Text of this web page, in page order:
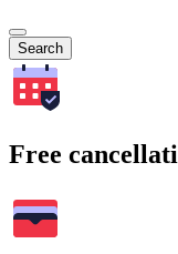
Search
Free